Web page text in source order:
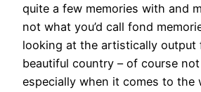
quite a few memories with and
not what you’d call fond
looking at the artistically output
beautiful country – of course
especially when it comes to the